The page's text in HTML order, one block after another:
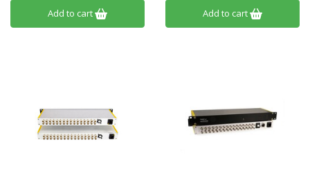
Add to cart Add to cart